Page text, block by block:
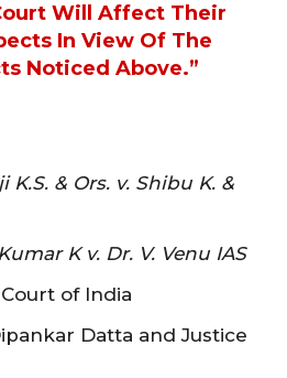
Will Affect Their
In View Of The
Noticed Above.”
K.S. & Ors. v. Shibu K. &
K v. Dr. V. Venu IAS
of India
Datta and Justice